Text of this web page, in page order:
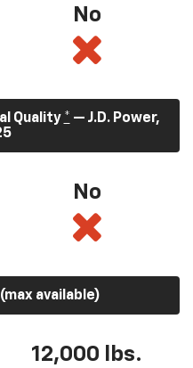
No
Quality * — J.D. Power,
No
available)
12,000 lbs.